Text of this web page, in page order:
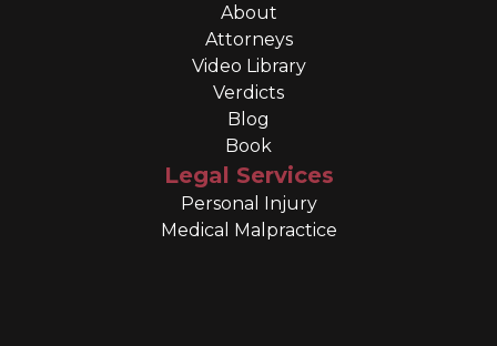
About
Attorneys
Video Library
Verdicts
Blog
Book
Legal Services
Personal Injury
Medical Malpractice